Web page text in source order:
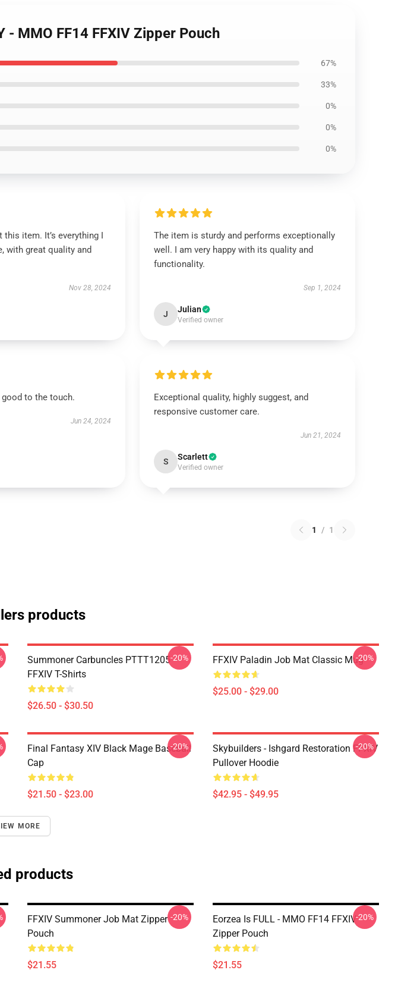
- MMO FF14 FFXIV Zipper Pouch
67%
33%
0%
0%
0%
this item. It’s everything I
with great quality and
Nov 28, 2024
The item is sturdy and performs exceptionally
well. I am very happy with its quality and
functionality.
Sep 1, 2024
J Julian
Verified owner
to the touch.
Jun 24, 2024
Exceptional quality, highly suggest, and
responsive customer care.
Jun 21, 2024
S Scarlett
Verified owner
1 / 1
products
Summoner Carbuncles PTTT1205
FFXIV T-Shirts
$26.50 - $30.50
-20% FFXIV Paladin Job Mat Classic Mug
$25.00 - $29.00
-20%
Final Fantasy XIV Black Mage Baseball
Cap
$21.50 - $23.00
-20%
Skybuilders - Ishgard Restoration FFXIV
Pullover Hoodie
$42.95 - $49.95
-20%
MORE
products
FFXIV Summoner Job Mat Zipper
Pouch
$21.55
-20%
Eorzea Is FULL - MMO FF14 FFXIV
Zipper Pouch
$21.55
-20%